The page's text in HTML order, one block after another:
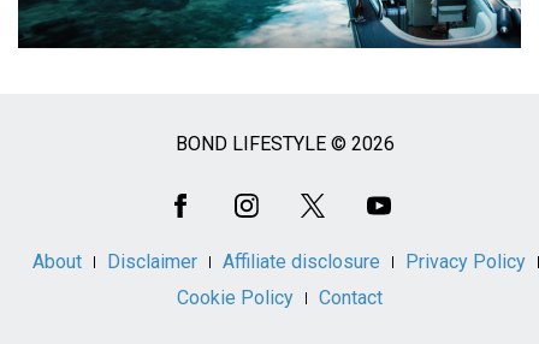
BOND LIFESTYLE © 2026
About Disclaimer Affiliate disclosure
Privacy Policy
Cookie Policy
Contact